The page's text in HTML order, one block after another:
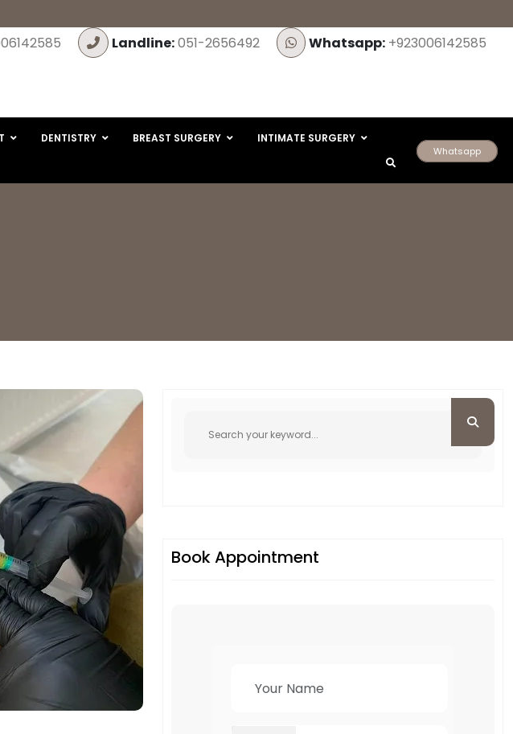
Landline:051-2656492 Whatsapp: +923006142585
DENTISTRY BREAST SURGERY INTIMATE SURGERY
Whatsapp
Book Appointment